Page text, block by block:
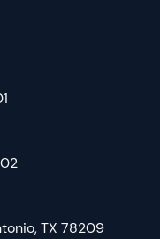
TX 78209